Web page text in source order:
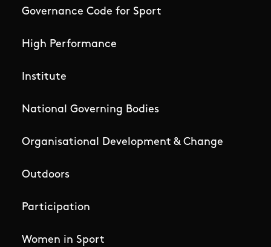
Governance Code for Sport
High Performance
Institute
National Governing Bodies
Organisational Development & Change
Outdoors
Participation
Women in Sport